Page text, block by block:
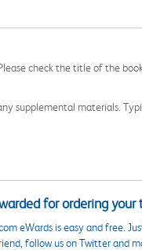
check the title of the
supplemental materials.
for ordering your
eWards is easy and free.
follow us on Twitter and